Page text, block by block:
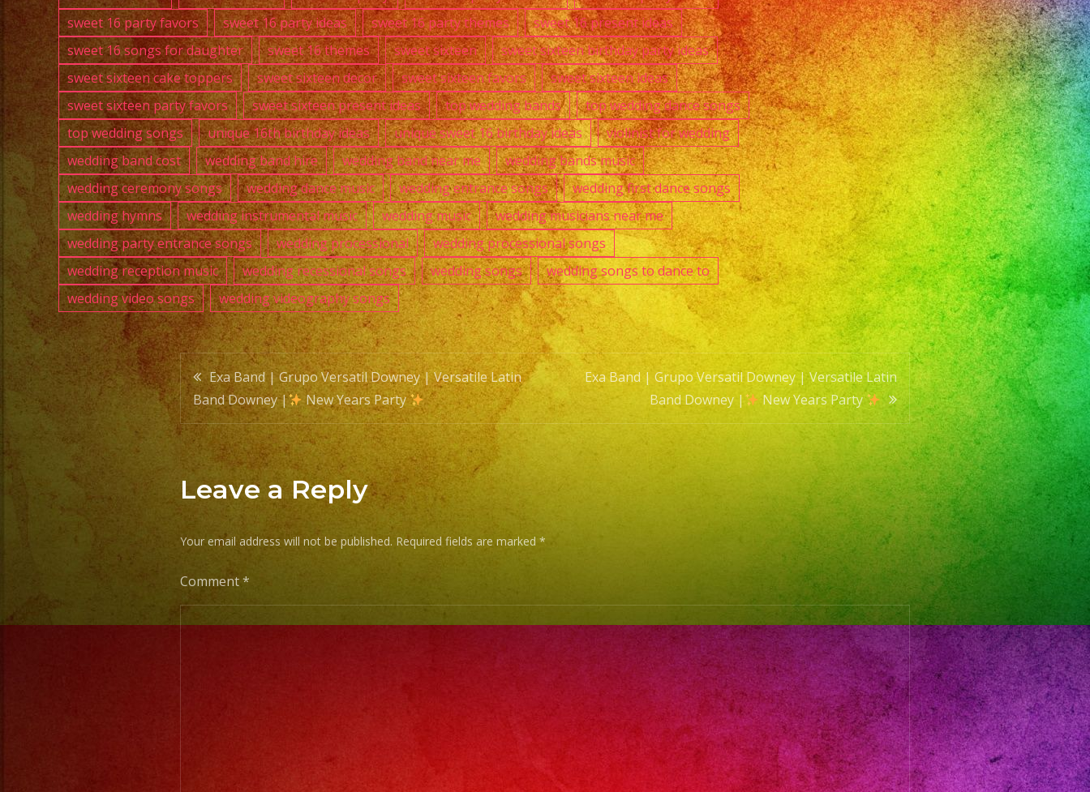
sweet 16 party favors
sweet 16 party ideas sweet 16 party themes
sweet 16 present ideas
sweet 16 songs for daughter
sweet 16 themes sweet sixteen
sweet sixteen birthday party ideas
sweet sixteen cake toppers
sweet sixteen decor sweet sixteen favors
sweet sixteen ideas
sweet sixteen party favors
sweet sixteen present ideas top wedding bands
top wedding dance songs
top wedding songs
unique 16th birthday ideas unique sweet 16 birthday ideas
violinist for wedding
wedding band cost
wedding band hire wedding band near me
wedding bands music
wedding ceremony songs
wedding dance music wedding entrance songs
wedding first dance songs
wedding hymns
wedding instrumental music wedding music
wedding musicians near me
wedding party entrance songs
wedding processional
wedding processional songs
wedding reception music
wedding recessional songs wedding songs
wedding songs to dance to
wedding video songs
wedding videography songs
Post
navigation
Exa Band | Grupo Versatil Downey | Versatile Latin
Band Downey |
New Years Party
Exa Band | Grupo Versatil Downey | Versatile Latin
Band Downey |
New Years Party
Leave a Reply
Your email address will not be published. Required fields are marked *
Comment*